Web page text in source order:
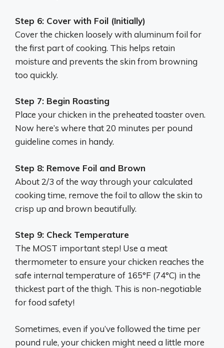
Step 6: Cover with Foil (Initially)
Cover the chicken loosely with aluminum foil for
the first part of cooking. This helps retain
moisture and prevents the skin from browning
too quickly.
Step 7: Begin Roasting
Place your chicken in the preheated toaster oven.
Now here’s where that 20 minutes per pound
guideline comes in handy.
Step 8: Remove Foil and Brown
About 2/3 of the way through your calculated
cooking time, remove the foil to allow the skin to
crisp up and brown beautifully.
Step 9: Check Temperature
The MOST important step! Use a meat
thermometer to ensure your chicken reaches the
safe internal temperature of 165°F (74°C) in the
thickest part of the thigh. This is non-negotiable
for food safety!
Sometimes, even if you’ve followed the time per
pound rule, your chicken might need a little more